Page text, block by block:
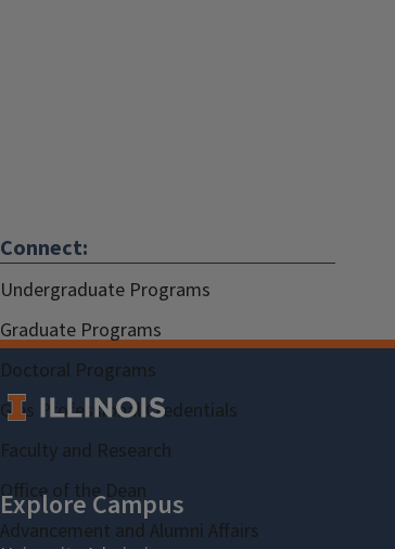
Connect:
Undergraduate Programs
Graduate Programs
Doctoral Programs
Gies Professional Credentials
Faculty and Research
Office of the Dean
Advancement and Alumni Affairs